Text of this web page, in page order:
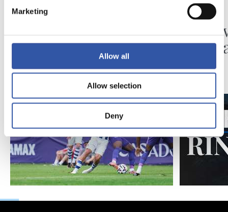
Marketing
Allow all
Allow selection
Deny
MATCH REPORT
24/07/2026
VIDEOS
A